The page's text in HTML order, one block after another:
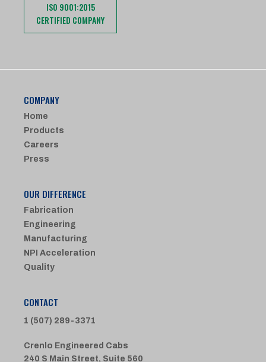
ISO 9001:2015
CERTIFIED COMPANY
COMPANY
Home
Products
Careers
Press
OUR DIFFERENCE
Fabrication
Engineering
Manufacturing
NPI Acceleration
Quality
CONTACT
1 (507) 289-3371
Crenlo Engineered Cabs
240 S Main Street, Suite 560